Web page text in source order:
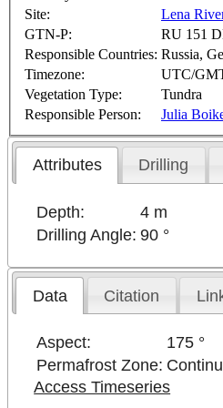
Site:
Lena
GTN-P:
RU 151
Responsible Countries: Russia,
Timezone:
UTC/
Vegetation Type:
Tundra
Responsible Person:
Julia
Attributes Drilling
Depth:
4 m
Drilling Angle: 90 °
Data Citation
Aspect:
175 °
Permafrost Zone:
Access Timeseries